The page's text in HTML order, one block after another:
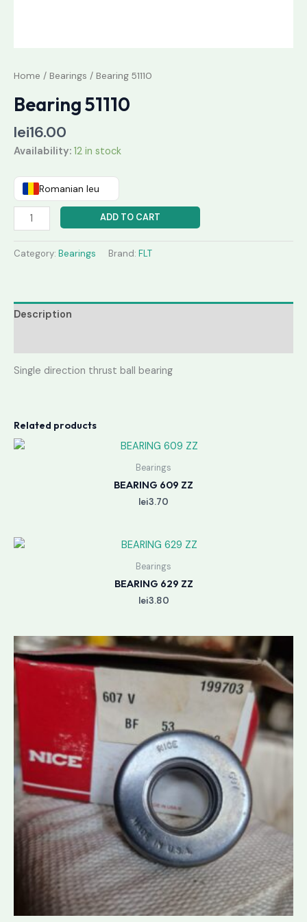
Home / Bearings / Bearing 51110
Bearing 51110
lei16.00
Availability: 12 in stock
Romanian leu
ADD TO CART
Category: Bearings Brand: FLT
Description
Single direction thrust ball bearing
Related products
Bearings
BEARING 609 ZZ
lei3.70
Bearings
BEARING 629 ZZ
lei3.80